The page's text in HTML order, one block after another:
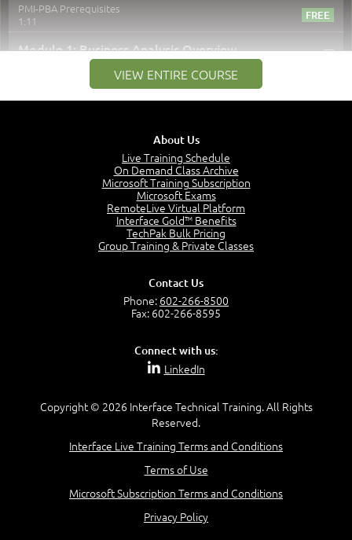
PMI-PBA Prerequisites
1:11
Module 1: Business Analysis Overview –
Module 1 Introduction
The Captain and the Navigator - Business Analyst and
Project Manager = Partnering
Business Analyst vs Project Manager
Focus of the Project Manager - Triple Constraint
BA Contribution
VIEW ENTIRE COURSE
About Us
Live Training Schedule
On Demand Class Archive
Microsoft Training Subscription
Microsoft Exams
RemoteLive Virtual Platform
Interface Gold™ Benefits
TechPak Bulk Pricing
Group Training & Private Classes
Contact Us
Phone: 602-266-8500
Fax: 602-266-8595
Connect with us:
LinkedIn
Copyright © 2026 Interface Technical Training. All Rights
Reserved.
Interface Live Training Terms and Conditions
Terms of Use
Microsoft Subscription Terms and Conditions
Privacy Policy